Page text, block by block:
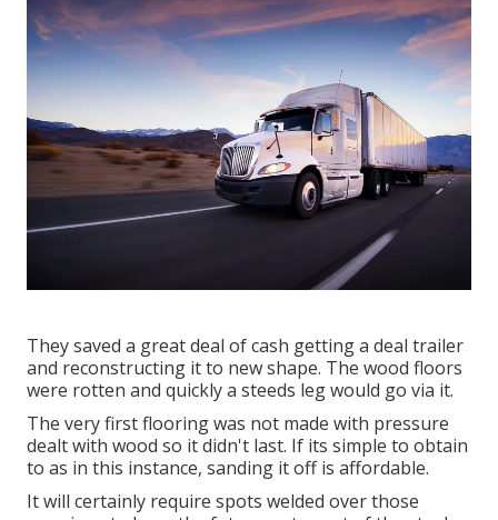
They saved a great deal of cash getting a deal trailer
and reconstructing it to new shape. The wood floors
were rotten and quickly a steeds leg would go via it.
The very first flooring was not made with pressure
dealt with wood so it didn't last. If its simple to obtain
to as in this instance, sanding it off is affordable.
It will certainly require spots welded over those